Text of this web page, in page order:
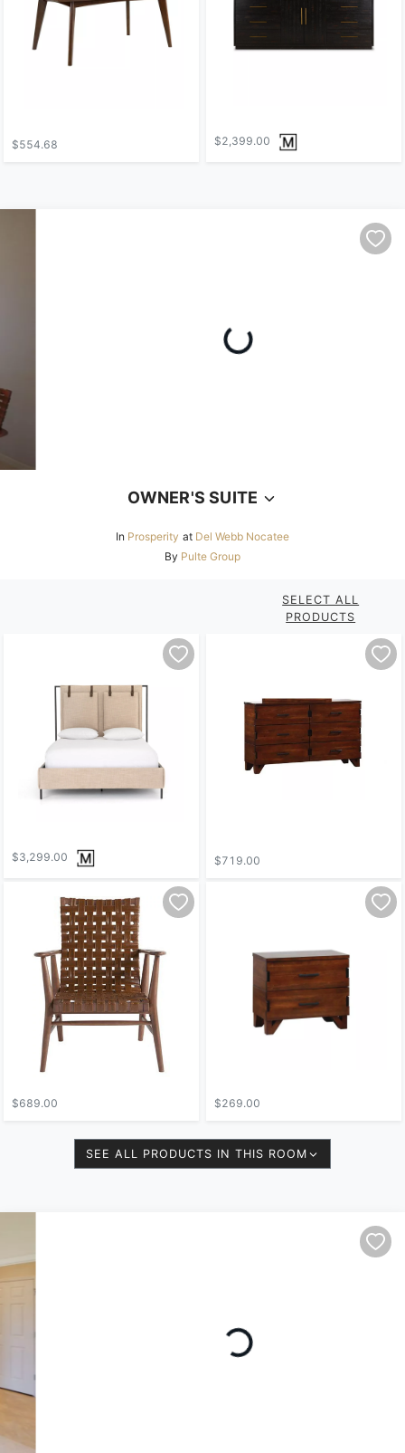
$554.68 $2,399.00
OWNER'S SUITE
In Prosperity at Del Webb Nocatee
By Pulte Group
SELECT ALL
PRODUCTS
$3,299.00 $719.00
$689.00 $269.00
SEE ALL PRODUCTS IN THIS ROOM